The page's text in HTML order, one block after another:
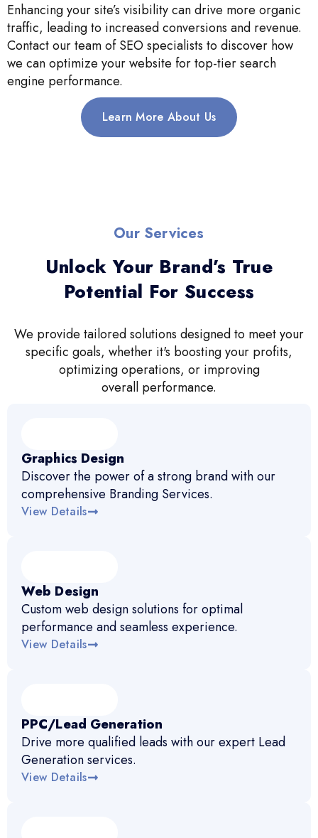
Enhancing your site’s visibility can drive more organic
traffic, leading to increased conversions and revenue.
Contact our team of SEO specialists to discover how
we can optimize your website for top-tier search
engine performance.
Learn More About Us
Our Services
Unlock Your Brand’s True
Potential For Success
We provide tailored solutions designed to meet your
specific goals, whether it's boosting your profits,
optimizing operations, or improving
overall performance.
Graphics Design
Discover the power of a strong brand with our
comprehensive Branding Services.
View Details
Web Design
Custom web design solutions for optimal
performance and seamless experience.
View Details
PPC/Lead Generation
Drive more qualified leads with our expert Lead
Generation services.
View Details